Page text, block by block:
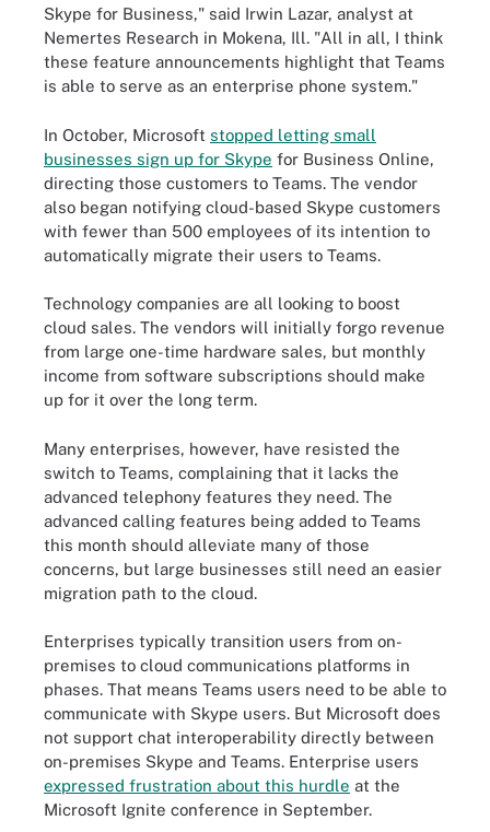
Skype for Business," said Irwin Lazar, analyst at
Nemertes Research in Mokena, Ill. "All in all, I think
these feature announcements highlight that Teams
is able to serve as an enterprise phone system."
In October, Microsoft stopped letting small
businesses sign up for Skype for Business Online,
directing those customers to Teams. The vendor
also began notifying cloud-based Skype customers
with fewer than 500 employees of its intention to
automatically migrate their users to Teams.
Technology companies are all looking to boost
cloud sales. The vendors will initially forgo revenue
from large one-time hardware sales, but monthly
income from software subscriptions should make
up for it over the long term.
Many enterprises, however, have resisted the
switch to Teams, complaining that it lacks the
advanced telephony features they need. The
advanced calling features being added to Teams
this month should alleviate many of those
concerns, but large businesses still need an easier
migration path to the cloud.
Enterprises typically transition users from on-
premises to cloud communications platforms in
phases. That means Teams users need to be able to
communicate with Skype users. But Microsoft does
not support chat interoperability directly between
on-premises Skype and Teams. Enterprise users
expressed frustration about this hurdle at the
Microsoft Ignite conference in September.